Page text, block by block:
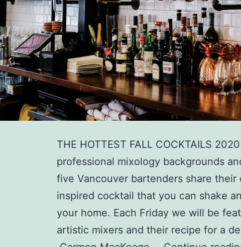
THE HOTTEST FALL COCKTAILS
professional mixology backgrounds
five Vancouver bartenders share
inspired cocktail that you can shake
your home. Each Friday we will be
artistic mixers and their recipe for a